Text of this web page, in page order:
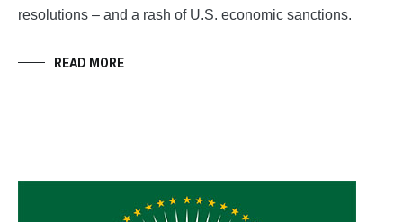
resolutions – and a rash of U.S. economic sanctions.
READ MORE